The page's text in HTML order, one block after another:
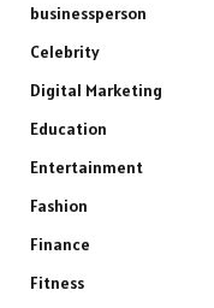
businessperson
Celebrity
Digital Marketing
Education
Entertainment
Fashion
Finance
Fitness